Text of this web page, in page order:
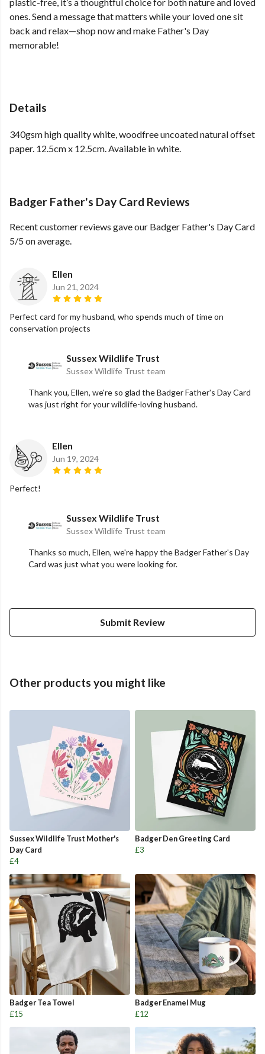
ones. Send a message that matters while your loved one sit
back and relax—shop now and make Father's Day
memorable!
Details
340gsm high quality white, woodfree uncoated natural offset
paper. 12.5cm x 12.5cm. Available in white.
Badger Father's Day Card Reviews
Recent customer reviews gave our Badger Father's Day Card
5/5 on average.
Ellen
Jun 21, 2024
Perfect card for my husband, who spends much of time on
conservation projects
Sussex Wildlife Trust
Sussex Wildlife Trust team
Thank you, Ellen, we're so glad the Badger Father's Day Card
was just right for your wildlife-loving husband.
Ellen
Jun 19, 2024
Perfect!
Sussex Wildlife Trust
Sussex Wildlife Trust team
Thanks so much, Ellen, we're happy the Badger Father's Day
Card was just what you were looking for.
Submit Review
Other products you might like
Sussex Wildlife Trust Mother's
Day Card
£4
Badger Den Greeting Card
£3
Badger Tea Towel
£15
Badger Enamel Mug
£12